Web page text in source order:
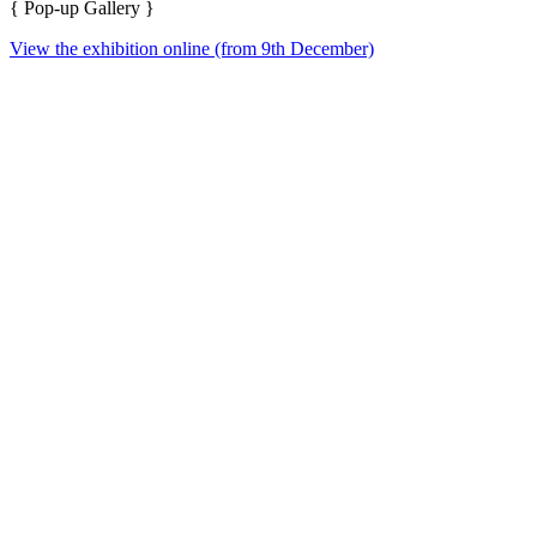
{ Pop-up Gallery }
View the exhibition online (from 9th December)